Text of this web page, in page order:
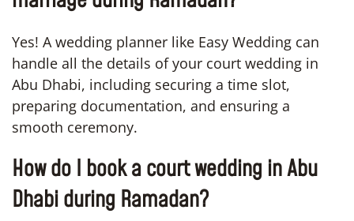
Yes! A wedding planner like Easy Wedding can
handle all the details of your court wedding in
Abu Dhabi, including securing a time slot,
preparing documentation, and ensuring a
smooth ceremony.
How do I book a court wedding in Abu
Dhabi during Ramadan?